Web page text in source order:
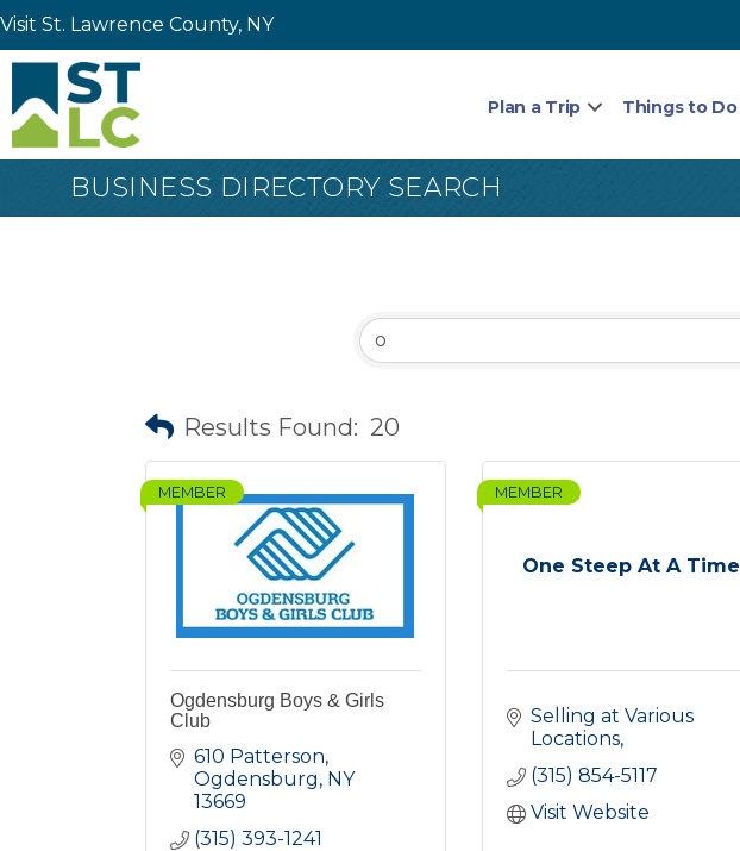
Visit St. Lawrence County, NY
Plan a Trip Things to Do
BUSINESS DIRECTORY SEARCH
Results Found: 20
MEMBER
Ogdensburg Boys & Girls
Club
610 Patterson
Ogdensburg NY
13669
(315) 393-1241
One Steep At A Time
MEMBER
Selling at Various
Locations
(315) 854-5117
Visit Website